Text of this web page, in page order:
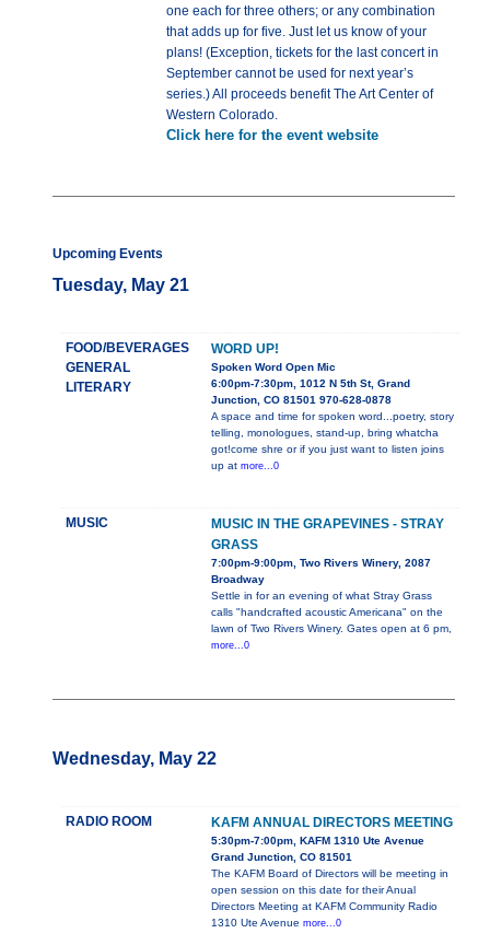
one each for three others; or any combination
that adds up for five. Just let us know of your
plans! (Exception, tickets for the last concert in
September cannot be used for next year’s
series.) All proceeds benefit The Art Center of
Western Colorado.
Click here for the event website
Upcoming Events
Tuesday, May 21
FOOD/BEVERAGES
GENERAL
LITERARY
WORD UP!
Spoken Word Open Mic
6:00pm-7:30pm, 1012 N 5th St, Grand
Junction, CO 81501 970-628-0878
A space and time for spoken word...poetry, story
telling, monologues, stand-up, bring whatcha
got!come shre or if you just want to listen joins
up at more...0
MUSIC
MUSIC IN THE GRAPEVINES - STRAY
GRASS
7:00pm-9:00pm, Two Rivers Winery, 2087
Broadway
Settle in for an evening of what Stray Grass
calls "handcrafted acoustic Americana" on the
lawn of Two Rivers Winery. Gates open at 6 pm,
more...0
Wednesday, May 22
RADIO ROOM KAFM ANNUAL DIRECTORS MEETING
5:30pm-7:00pm, KAFM 1310 Ute Avenue
Grand Junction, CO 81501
The KAFM Board of Directors will be meeting in
open session on this date for their Anual
Directors Meeting at KAFM Community Radio
1310 Ute Avenue more...0